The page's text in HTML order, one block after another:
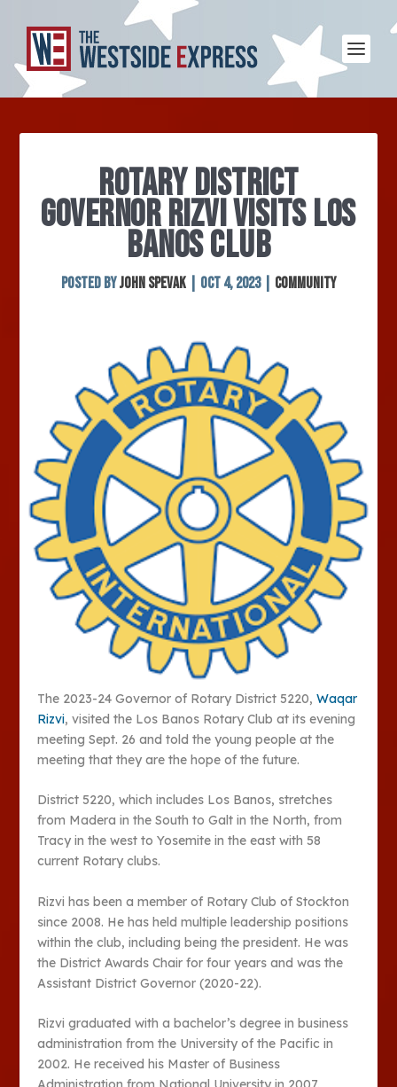
ROTARY DISTRICT
GOVERNOR RIZVI VISITS LOS
BANOS CLUB
Posted byJohn Spevak Oct 4, 2023| Community
The 2023-24 Governor of Rotary District 5220,Waqar
Rizvi, visited the Los Banos Rotary Club at its evening
meeting Sept. 26 and told the young people at the
meeting that they are the hope of the future.
District 5220, which includes Los Banos, stretches
from Madera in the South to Galt in the North, from
Tracy in the west to Yosemite in the east with 58
current Rotary clubs.
Rizvi has been a member of Rotary Club of Stockton
since 2008. He has held multiple leadership positions
within the club, including being the president. He was
the District Awards Chair for four years and was the
Assistant District Governor (2020-22).
Rizvi graduated with a bachelor’s degree in business
administration from the University of the Pacific in
2002. He received his Master of Business